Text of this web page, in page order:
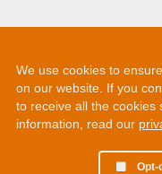
We use cookies to
on our website. If you
to receive all the cookies
information, read our
Opt-